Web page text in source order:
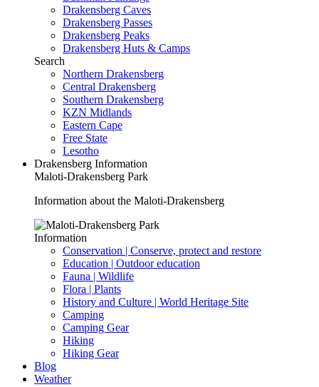
Drakensberg Caves
Drakensberg Passes
Drakensberg Peaks
Drakensberg Huts & Camps
Search
Northern Drakensberg
Central Drakensberg
Southern Drakensberg
KZN Midlands
Eastern Cape
Free State
Lesotho
Drakensberg Information
Maloti-Drakensberg Park
Information about the Maloti-Drakensberg
Information
Conservation | Conserve, protect and restore
Education | Outdoor education
Fauna | Wildlife
Flora | Plants
History and Culture | World Heritage Site
Camping
Camping Gear
Hiking
Hiking Gear
Blog
Weather